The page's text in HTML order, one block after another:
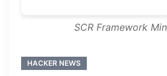
SCR Framework
HACKER NEWS